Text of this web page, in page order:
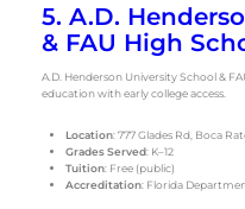
5. A.D.
& FAU High
A.D. Henderson University School &
education with early college access.
Location: 777 Glades Rd, Boca
Grades Served: K–12
Tuition: Free (public)
Accreditation: Florida